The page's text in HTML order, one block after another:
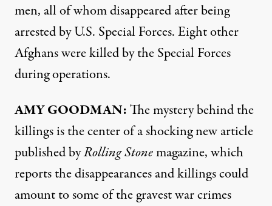
men, all of whom disappeared after being
arrested by U.S. Special Forces. Eight other
Afghans were killed by the Special Forces
during operations.
AMYGOODMAN:The mystery behind the
killings is the center of a shocking newarticle
published byRolling Stonemagazine, which
reports the disappearances and killings could
amount to some of the gravest war crimes